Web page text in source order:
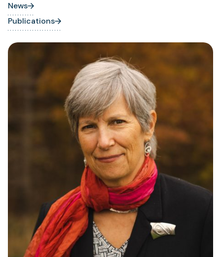
News
Publications